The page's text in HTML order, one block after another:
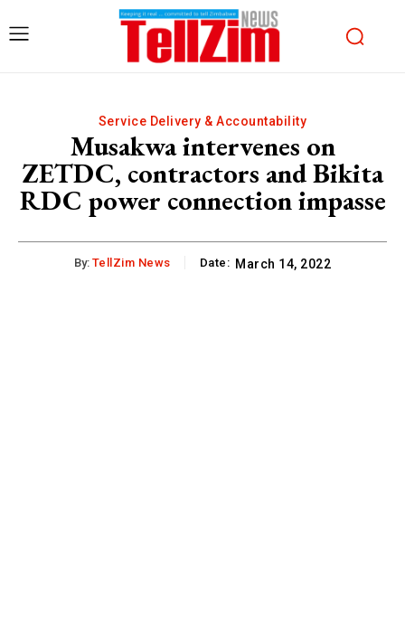
Service Delivery & Accountability
Musakwa intervenes on
ZETDC, contractors and Bikita
RDC power connection impasse
By: TellZim News Date: March 14, 2022